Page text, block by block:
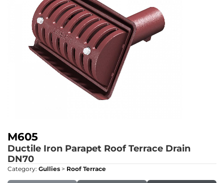
M605
Ductile Iron Parapet Roof Terrace Drain
DN70
Category: Gullies > Roof Terrace